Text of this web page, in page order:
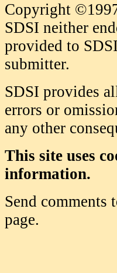
Copyright
SDSI neither
provided to
submitter.
SDSI provides
errors or
any other
This site uses
information.
Send comments
page.